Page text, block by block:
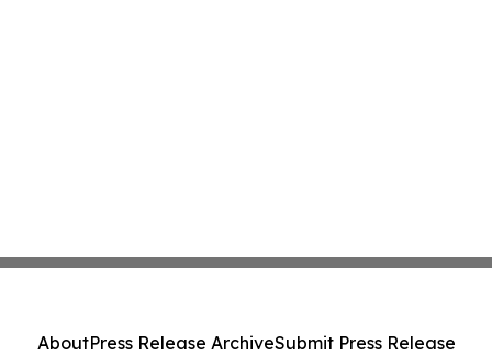
AboutPress Release ArchiveSubmit Press Release